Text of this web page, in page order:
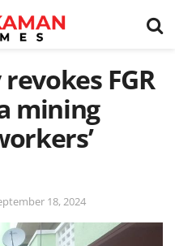
FGR
mining
18, 2024